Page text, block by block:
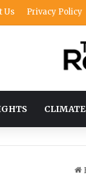
Us Privacy Policy